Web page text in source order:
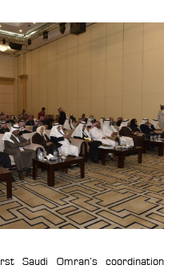
Saudi Omran’s coordination